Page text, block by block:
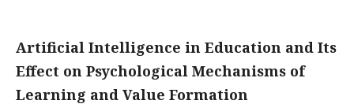
Artificial Intelligence in Education and Its
Effect on Psychological Mechanisms of
Learning and Value Formation